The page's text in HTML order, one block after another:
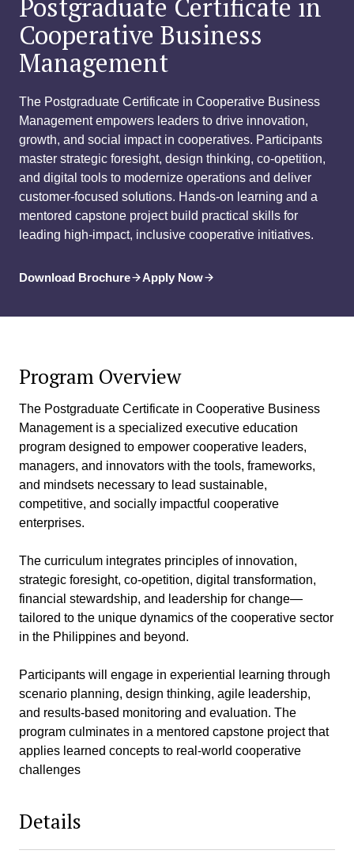
Postgraduate Certificate in
Cooperative Business
Management
The Postgraduate Certificate in Cooperative Business
Management empowers leaders to drive innovation,
growth, and social impact in cooperatives. Participants
master strategic foresight, design thinking, co-opetition,
and digital tools to modernize operations and deliver
customer-focused solutions. Hands-on learning and a
mentored capstone project build practical skills for
leading high-impact, inclusive cooperative initiatives.
Download Brochure Apply Now
Program Overview
The Postgraduate Certificate in Cooperative Business
Management is a specialized executive education
program designed to empower cooperative leaders,
managers, and innovators with the tools, frameworks,
and mindsets necessary to lead sustainable,
competitive, and socially impactful cooperative
enterprises.
The curriculum integrates principles of innovation,
strategic foresight, co-opetition, digital transformation,
financial stewardship, and leadership for change—
tailored to the unique dynamics of the cooperative sector
in the Philippines and beyond.
Participants will engage in experiential learning through
scenario planning, design thinking, agile leadership,
and results-based monitoring and evaluation. The
program culminates in a mentored capstone project that
applies learned concepts to real-world cooperative
challenges
Details